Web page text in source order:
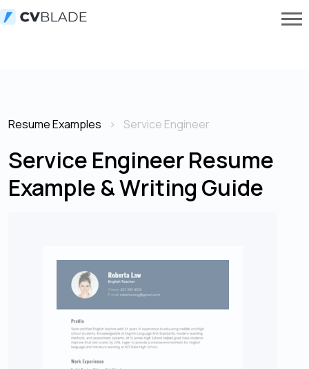
Resume Examples Service Engineer
Service Engineer Resume
Example & Writing Guide